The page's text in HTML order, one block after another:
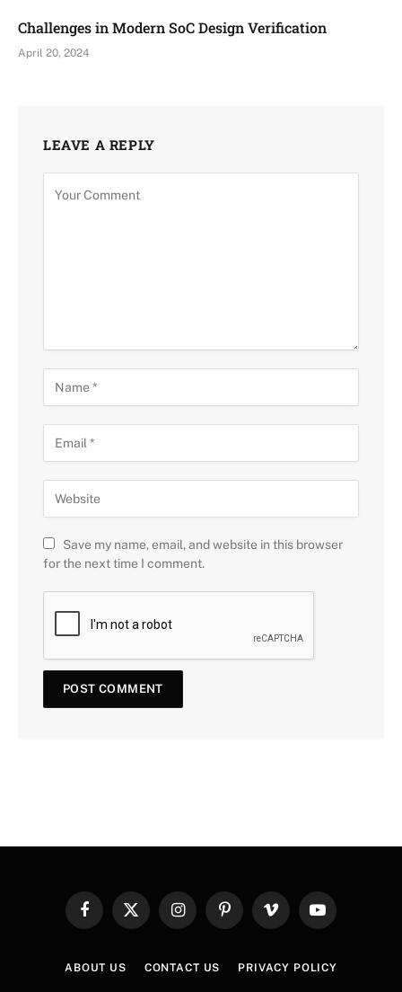
Challenges in Modern SoC Design Verification
April 20, 2024
LEAVE A REPLY
Save my name, email, and website in this browser
for the next time I comment.
FacebookX
InstagramPinterestVimeo YouTube
ABOUT US CONTACT US PRIVACY POLICY